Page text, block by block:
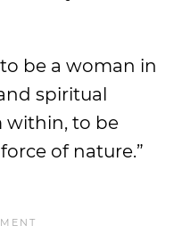
to be a woman in
spiritual
within, to be
of nature.”